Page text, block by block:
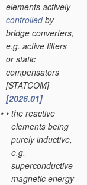
elements actively
controlledby
bridge converters,
e.g. active filters
or static
compensators
[STATCOM]
[2026.01]
• • the reactive
elements being
purely inductive,
e.g.
superconductive
magnetic energy